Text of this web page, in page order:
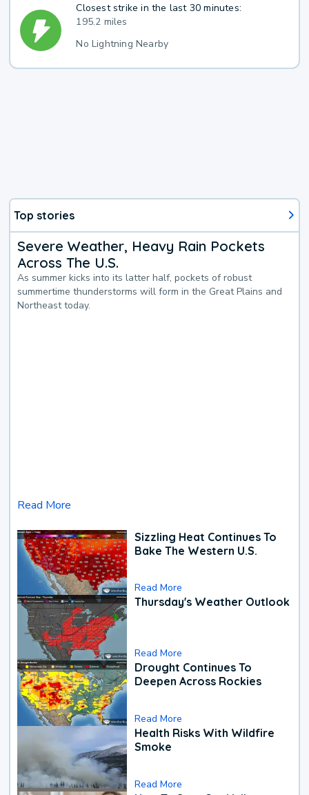
Closest strike in the last 30 minutes:
195.2 miles
No Lightning Nearby
Top stories
Severe Weather, Heavy Rain Pockets
Across The U.S.
As summer kicks into its latter half, pockets of robust
summertime thunderstorms will form in the Great Plains and
Northeast today.
Read More
Sizzling Heat Continues To
Bake The Western U.S.
Read More
Thursday's Weather Outlook
Read More
Drought Continues To
Deepen Across Rockies
Read More
Health Risks With Wildfire
Smoke
Read More